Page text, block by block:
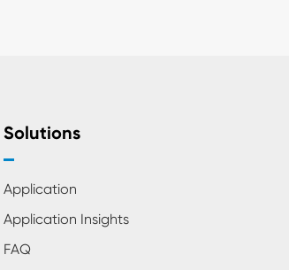
Solutions
Application
Application Insights
FAQ